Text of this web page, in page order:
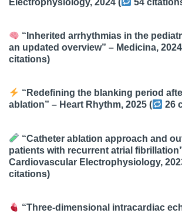
“Inherited arrhythmias in the
an updated overview” – Medicina,
citations)
“Redefining the blanking period
ablation” – Heart Rhythm, 2025 ( 26
“Catheter ablation approach and
patients with recurrent atrial
Cardiovascular Electrophysiology,
citations)
“Three-dimensional intracardiac